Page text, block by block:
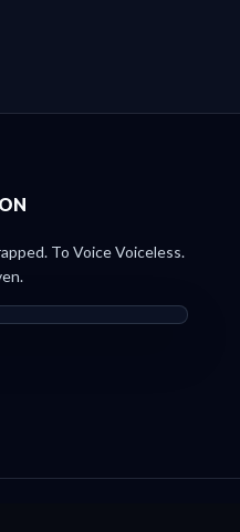
To Voice Voiceless.